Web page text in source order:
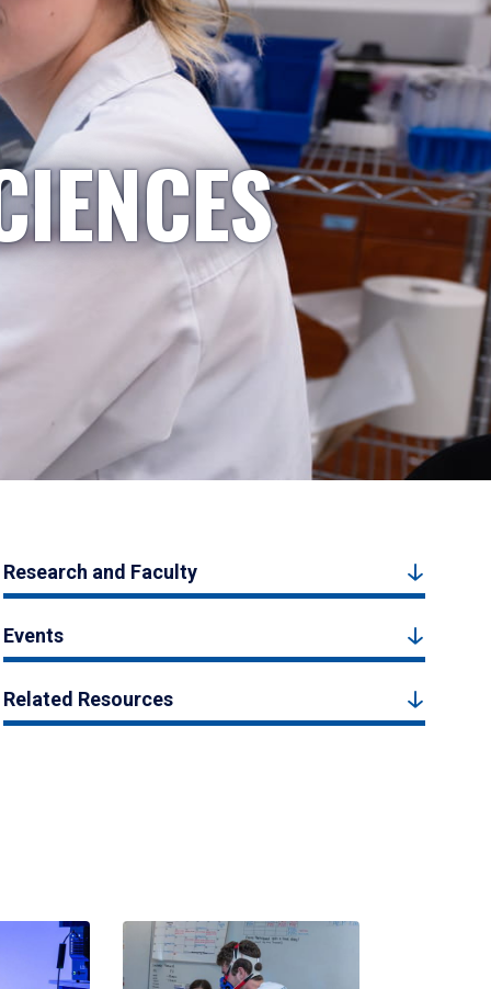
Research and Faculty
Events
Related Resources